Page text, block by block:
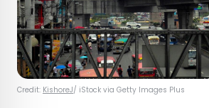
Credit: KishoreJ/ iStock via Getty Images Plus